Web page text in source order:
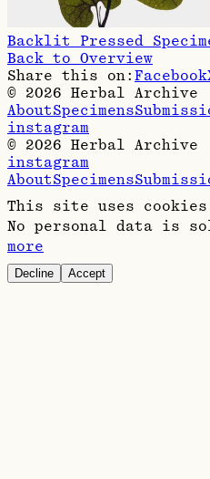
Backlit Pressed
Back to Overview
Share this on: Facebook
© 2026 Herbal Archive
AboutSpecimens
instagram
© 2026 Herbal Archive
instagram
AboutSpecimens
This site uses
No personal data is
more
Decline Accept